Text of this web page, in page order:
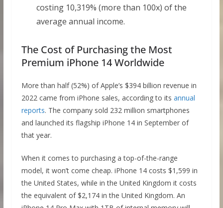
costing 10,319% (more than 100x) of the
average annual income.
The Cost of Purchasing the Most
Premium iPhone 14 Worldwide
More than half (52%) of Apple’s $394 billion revenue in
2022 came from iPhone sales, according to its annual
reports. The company sold 232 million smartphones
and launched its flagship iPhone 14 in September of
that year.
When it comes to purchasing a top-of-the-range
model, it won’t come cheap. iPhone 14 costs $1,599 in
the United States, while in the United Kingdom it costs
the equivalent of $2,174 in the United Kingdom. An